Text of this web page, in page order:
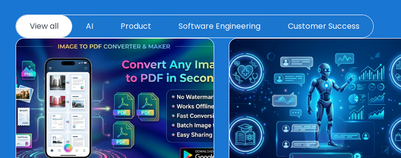
View all AI Product Software Engineering Customer Success